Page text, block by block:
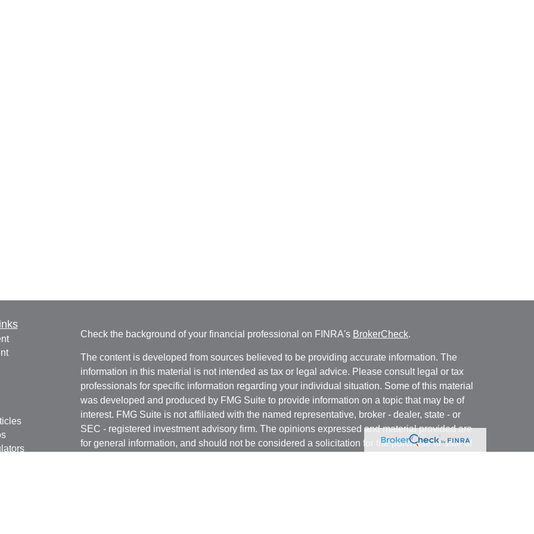
Check the background of your financial professional on FINRA's BrokerCheck.
The content is developed from sources believed to be providing accurate information. The
information in this material is not intended as tax or legal advice. Please consult legal or tax
professionals for specific information regarding your individual situation. Some of this material
was developed and produced by FMG Suite to provide information on a topic that may be of
interest. FMG Suite is not affiliated with the named representative, broker - dealer, state - or
SEC - registered investment advisory firm. The opinions expressed and material provided are
for general information, and should not be considered a solicitation for the purchase or sale of